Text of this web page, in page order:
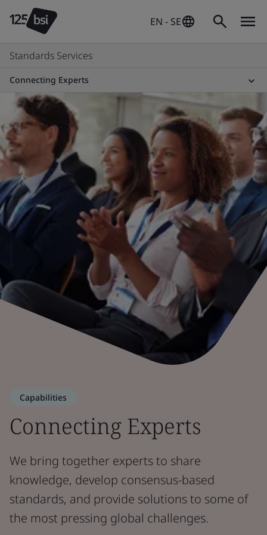
EN - SE
Standards Services
Connecting Experts
Capabilities
Connecting Experts
We bring together experts to share
knowledge, develop consensus-based
standards, and provide solutions to some of
the most pressing global challenges.